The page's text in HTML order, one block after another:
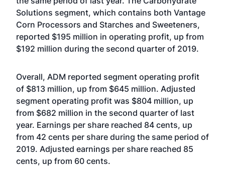
Solutions segment, which contains both Vantage
Corn Processors and Starches and Sweeteners,
reported $195 million in operating profit, up from
$192 million during the second quarter of 2019.
Overall, ADM reported segment operating profit
of $813 million, up from $645 million. Adjusted
segment operating profit was $804 million, up
from $682 million in the second quarter of last
year. Earnings per share reached 84 cents, up
from 42 cents per share during the same period of
2019. Adjusted earnings per share reached 85
cents, up from 60 cents.